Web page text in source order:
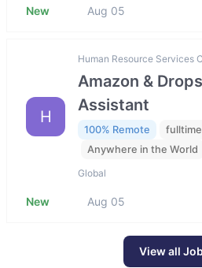
New Aug 05
H
Human Resource Services
Amazon &
Assistant
100% Remote
fulltime
Anywhere in the World
Global
New Aug 05
View all